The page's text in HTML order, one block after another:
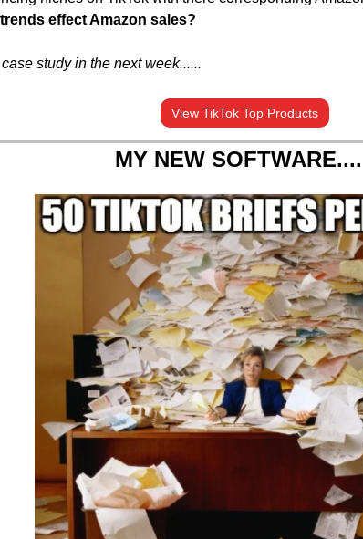
effect Amazon sales?
study in the next week......
View TikTok Top Products
MY NEW SOFTWARE....